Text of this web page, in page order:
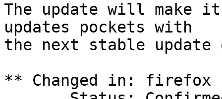
The update will make
updates pockets with
the next stable
** Changed in: firefox